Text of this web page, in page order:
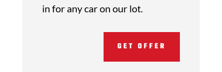
in for any car on our lot.
GET OFFER